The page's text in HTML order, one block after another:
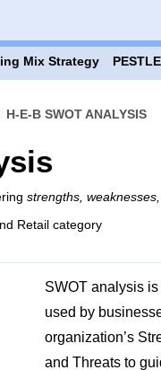
Mix Strategy PESTLE
H-E-B SWOT ANALYSIS
strengths,
Retail category
SWOT analysis
used by
organization’s
and Threats to